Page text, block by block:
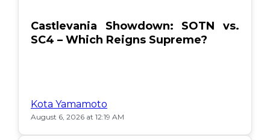
Castlevania Showdown: SOTN vs.
SC4 – Which Reigns Supreme?
Kota Yamamoto
August 6, 2026 at 12:19 AM